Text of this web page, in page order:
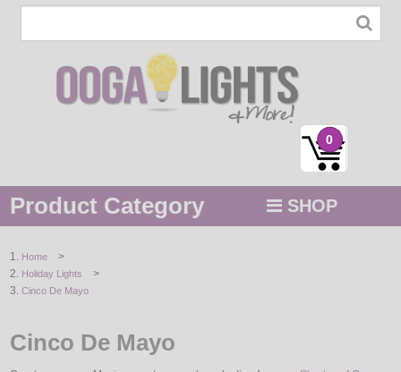
0
Product Category SHOP
STRING / ROPE LIGHTS
Home >
Holiday Lights >
Cinco De Mayo
Cinco De Mayo